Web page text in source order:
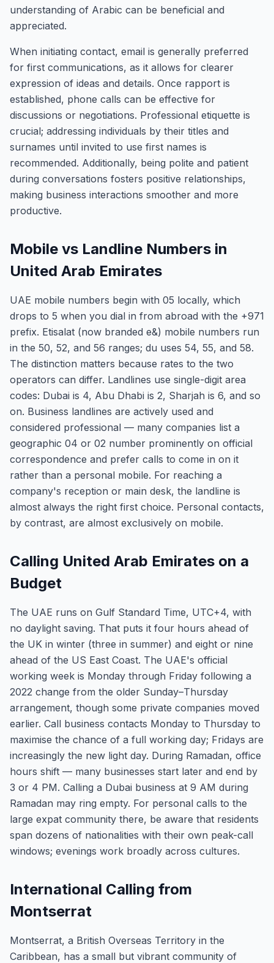
understanding of Arabic can be beneficial and
appreciated.
When initiating contact, email is generally preferred
for first communications, as it allows for clearer
expression of ideas and details. Once rapport is
established, phone calls can be effective for
discussions or negotiations. Professional etiquette is
crucial; addressing individuals by their titles and
surnames until invited to use first names is
recommended. Additionally, being polite and patient
during conversations fosters positive relationships,
making business interactions smoother and more
productive.
Mobile vs Landline Numbers in
United Arab Emirates
UAE mobile numbers begin with 05 locally, which
drops to 5 when you dial in from abroad with the +971
prefix. Etisalat (now branded e&) mobile numbers run
in the 50, 52, and 56 ranges; du uses 54, 55, and 58.
The distinction matters because rates to the two
operators can differ. Landlines use single-digit area
codes: Dubai is 4, Abu Dhabi is 2, Sharjah is 6, and so
on. Business landlines are actively used and
considered professional — many companies list a
geographic 04 or 02 number prominently on official
correspondence and prefer calls to come in on it
rather than a personal mobile. For reaching a
company's reception or main desk, the landline is
almost always the right first choice. Personal contacts,
by contrast, are almost exclusively on mobile.
Calling United Arab Emirates on a
Budget
The UAE runs on Gulf Standard Time, UTC+4, with
no daylight saving. That puts it four hours ahead of
the UK in winter (three in summer) and eight or nine
ahead of the US East Coast. The UAE's official
working week is Monday through Friday following a
2022 change from the older Sunday–Thursday
arrangement, though some private companies moved
earlier. Call business contacts Monday to Thursday to
maximise the chance of a full working day; Fridays are
increasingly the new light day. During Ramadan, office
hours shift — many businesses start later and end by
3 or 4 PM. Calling a Dubai business at 9 AM during
Ramadan may ring empty. For personal calls to the
large expat community there, be aware that residents
span dozens of nationalities with their own peak-call
windows; evenings work broadly across cultures.
International Calling from
Montserrat
Montserrat, a British Overseas Territory in the
Caribbean, has a small but vibrant community of